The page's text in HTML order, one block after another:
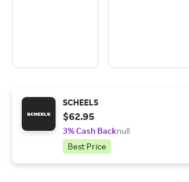
SCHEELS
$62.95
3% Cash Backnull
Best Price